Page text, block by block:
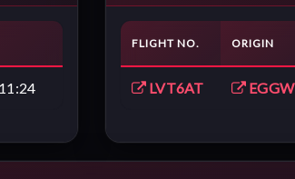
FLIGHT NO. ORIGIN
LVT6AT EGGW